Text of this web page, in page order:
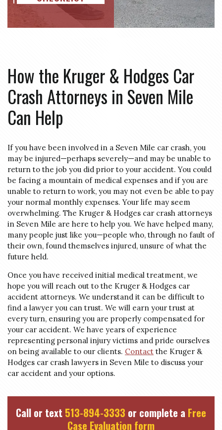
How the Kruger & Hodges Car
Crash Attorneys in Seven Mile
Can Help
If you have been involved in a Seven Mile car crash, you
may be injured—perhaps severely—and may be unable to
return to the job you did prior to your accident. You could
be facing a mountain of medical expenses and if you are
unable to return to work, you may not even be able to pay
your normal monthly expenses. Your life may seem
overwhelming. The Kruger & Hodges car crash attorneys
in Seven Mile are here to help you. We have helped many,
many people just like you—people who, through no fault of
their own, found themselves injured, unsure of what the
future held.
Once you have received initial medical treatment, we
hope you will reach out to the Kruger & Hodges car
accident attorneys. We understand it can be difficult to
find a lawyer you can trust. We will earn your trust at
every turn, ensuring you are properly compensated for
your car accident. We have years of experience
representing personal injury victims and pride ourselves
on being available to our clients. Contact the Kruger &
Hodges car crash lawyers in Seven Mile to discuss your
car accident and your options.
Call or text 513-894-3333 or complete a Free
Case Evaluation form